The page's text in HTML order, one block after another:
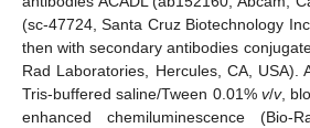
(sc-47724, Santa Cruz Biotechnology
then with secondary antibodies
Rad Laboratories, Hercules, CA, USA).
Tris-buffered saline/Tween 0.01% v/v,
enhanced chemiluminescence (Bio-